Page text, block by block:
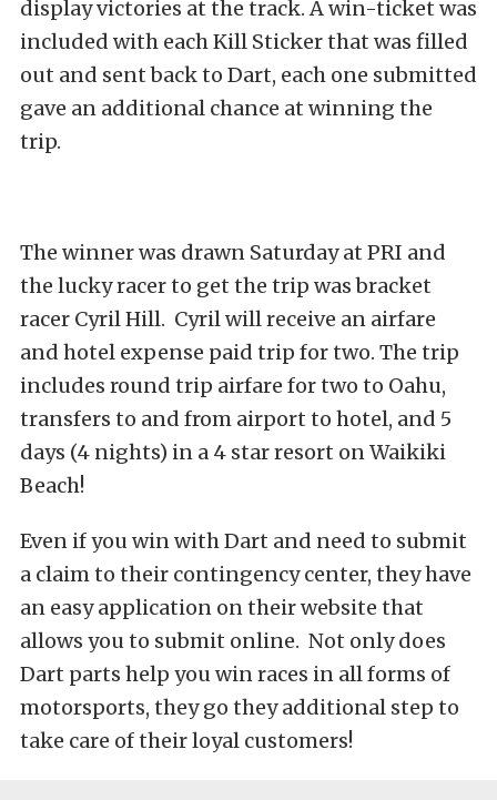
display victories at the track. A win-ticket was
included with each Kill Sticker that was filled
out and sent back to Dart, each one submitted
gave an additional chance at winning the
trip.
The winner was drawn Saturday at PRI and
the lucky racer to get the trip was bracket
racer Cyril Hill. Cyril will receive an airfare
and hotel expense paid trip for two. The trip
includes round trip airfare for two to Oahu,
transfers to and from airport to hotel, and 5
days (4 nights) in a 4 star resort on Waikiki
Beach!
Even if you win with Dart and need to submit
a claim to their contingency center, they have
an easy application on their website that
allows you to submit online. Not only does
Dart parts help you win races in all forms of
motorsports, they go they additional step to
take care of their loyal customers!